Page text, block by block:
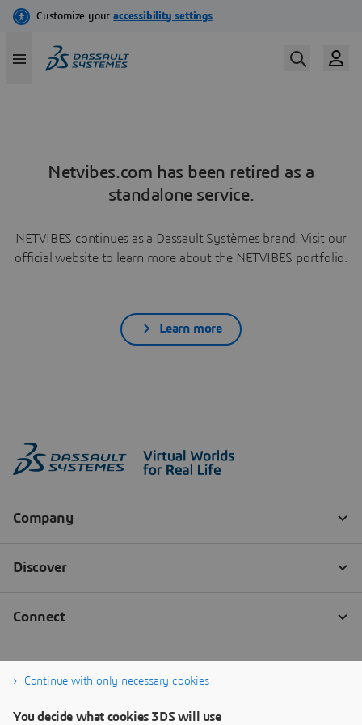
Netvibes.com has been retired as a
standalone service.
NETVIBES continues as a Dassault Systèmes brand. Visit our
official website to learn more about the NETVIBES portfolio.
Learn more
Continue with only necessary cookies
You decide what cookies 3DS will use